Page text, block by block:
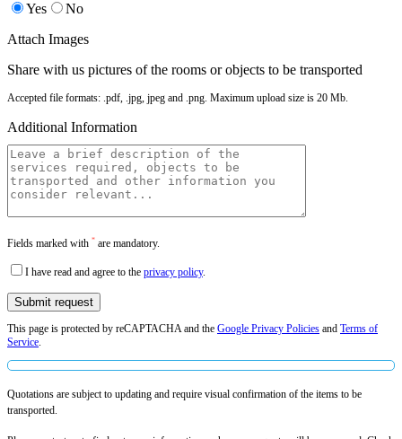
Yes
No
Attach Images
Share with us pictures of the rooms or objects to be transported
Accepted file formats: .pdf, .jpg, jpeg and .png. Maximum upload size is 20 Mb.
Additional Information
Fields marked with * are mandatory.
I have read and agree to the privacy policy.
This page is protected by reCAPTACHA and the Google Privacy Policies and Terms of
Service.
Quotations are subject to updating and require visual confirmation of the items to be
transported.